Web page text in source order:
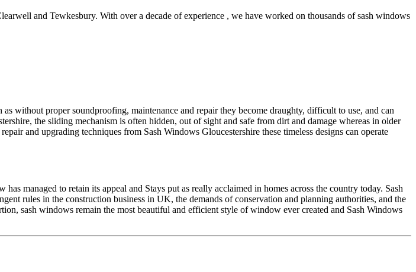
and Tewkesbury. With over a decade of experience , we have worked on thousands of sash windows
proper soundproofing, maintenance and repair they become draughty, difficult to use, and can
the sliding mechanism is often hidden, out of sight and safe from dirt and damage whereas in older
and upgrading techniques from Sash Windows Gloucestershire these timeless designs can operate
managed to retain its appeal and Stays put as really acclaimed in homes across the country today. Sash
rules in the construction business in UK, the demands of conservation and planning authorities, and the
sash windows remain the most beautiful and efficient style of window ever created and Sash Windows